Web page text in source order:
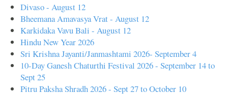
Divaso - August 12
Bheemana Amavasya Vrat - August 12
Karkidaka Vavu Bali - August 12
Hindu New Year 2026
Sri Krishna Jayanti/Janmashtami 2026- September 4
10-Day Ganesh Chaturthi Festival 2026 - September 14 to
Sept 25
Pitru Paksha Shradh 2026 - Sept 27 to October 10